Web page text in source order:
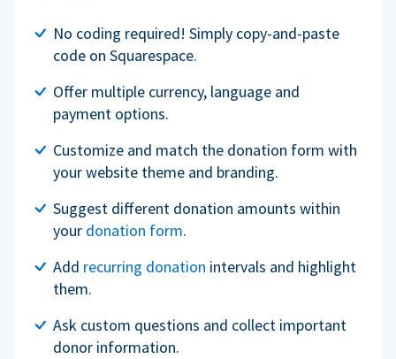
No coding required! Simply copy-and-paste
code on Squarespace.
Offer multiple currency, language and
payment options.
Customize and match the donation form with
your website theme and branding.
Suggest different donation amounts within
your donation form.
Add recurring donation intervals and highlight
them.
Ask custom questions and collect important
donor information.